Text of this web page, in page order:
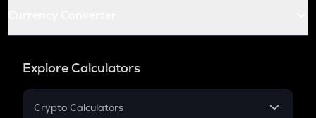
Explore Calculators
Crypto Calculators